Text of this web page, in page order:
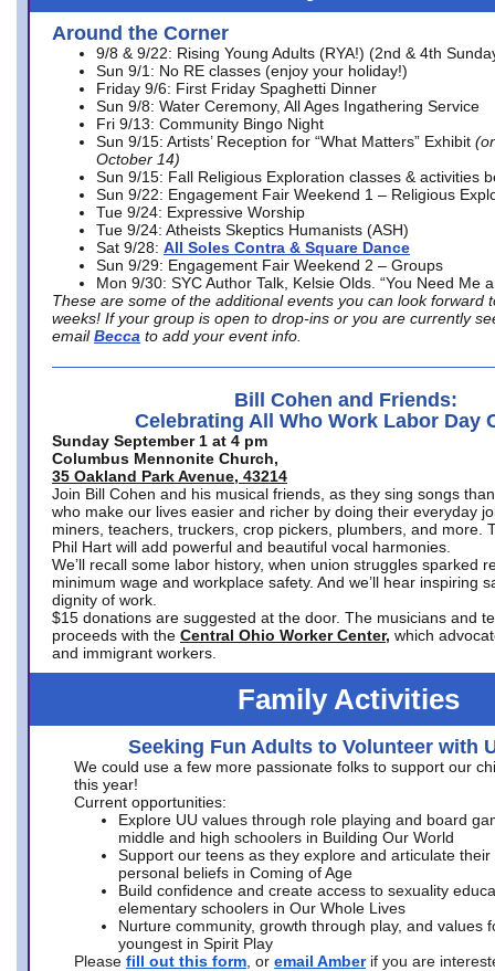
Around the Corner
9/8 & 9/22: Rising Young Adults (RYA!) (2nd & 4th
Sun 9/1: No RE classes (enjoy your holiday!)
Friday 9/6: First Friday Spaghetti Dinner
Sun 9/8: Water Ceremony, All Ages Ingathering Service
Fri 9/13: Community Bingo Night
Sun 9/15: Artists’ Reception for “What Matters” Exhibit
October 14)
Sun 9/15: Fall Religious Exploration classes & activities
Sun 9/22: Engagement Fair Weekend 1 – Religious
Tue 9/24: Expressive Worship
Tue 9/24: Atheists Skeptics Humanists (ASH)
Sat 9/28: All Soles Contra & Square Dance
Sun 9/29: Engagement Fair Weekend 2 – Groups
Mon 9/30: SYC Author Talk, Kelsie Olds. “You Need Me
These are some of the additional events you can look forward
weeks! If your group is open to drop-ins or you are currently
email Becca to add your event info.
Bill Cohen and Friends:
Celebrating All Who Work Labor Day
Sunday September 1 at 4 pm
Columbus Mennonite Church,
35 Oakland Park Avenue, 43214
Join Bill Cohen and his musical friends, as they sing songs
who make our lives easier and richer by doing their everyday
miners, teachers, truckers, crop pickers, plumbers, and more.
Phil Hart will add powerful and beautiful vocal harmonies.
We’ll recall some labor history, when union struggles sparked
minimum wage and workplace safety. And we’ll hear inspiring
dignity of work.
$15 donations are suggested at the door. The musicians and
proceeds with the Central Ohio Worker Center, which
and immigrant workers.
Family Activities
Seeking Fun Adults to Volunteer with
We could use a few more passionate folks to support our
this year!
Current opportunities:
Explore UU values through role playing and board
middle and high schoolers in Building Our World
Support our teens as they explore and articulate their
personal beliefs in Coming of Age
Build confidence and create access to sexuality
elementary schoolers in Our Whole Lives
Nurture community, growth through play, and values
youngest in Spirit Play
Please fill out this form , or email Amber if you are